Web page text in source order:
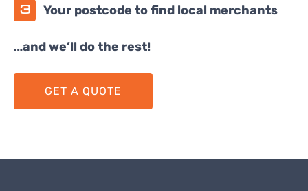
Your postcode to find local merchants
…and we’ll do the rest!
GET A QUOTE